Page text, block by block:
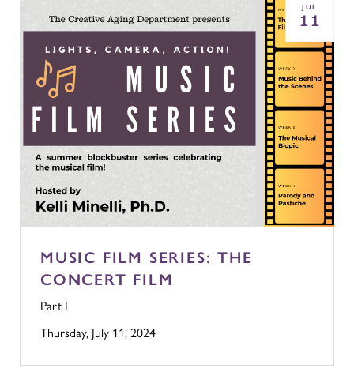
JUL
11
MUSIC FILM SERIES: THE
CONCERT FILM
Part I
Thursday, July 11, 2024